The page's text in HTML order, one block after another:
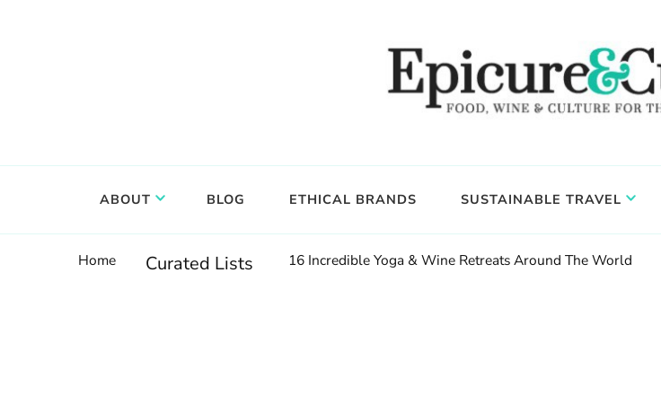
ABOUT BLOG ETHICAL BRANDS SUSTAINABLE TRAVEL
Home Curated Lists 16 Incredible Yoga & Wine Retreats Around The World